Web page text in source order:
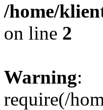
/home/
on line 2
Warning:
require(/